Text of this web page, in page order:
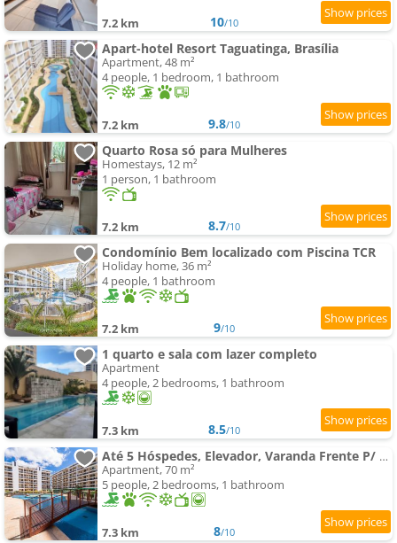
7.2 km 10/10
Apart-hotel Resort Taguatinga, Brasília
Apartment, 48 m²
4 people, 1 bedroom, 1 bathroom
7.2 km 9.8/10
Quarto Rosa só para Mulheres
Homestays, 12 m²
1 person, 1 bathroom
7.2 km 8.7/10
Condomínio Bem localizado com Piscina TCR
Holiday home, 36 m²
4 people, 1 bathroom
7.2 km 9/10
1 quarto e sala com lazer completo
Apartment
4 people, 2 bedrooms, 1 bathroom
7.3 km 8.5/10
Até 5 Hóspedes, Elevador, Varanda Frente P/ Piscina, Jr Catito
Apartment, 70 m²
5 people, 2 bedrooms, 1 bathroom
7.3 km 8/10